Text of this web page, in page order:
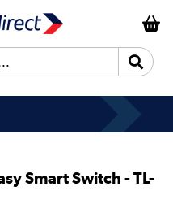
Smart Switch - TL-